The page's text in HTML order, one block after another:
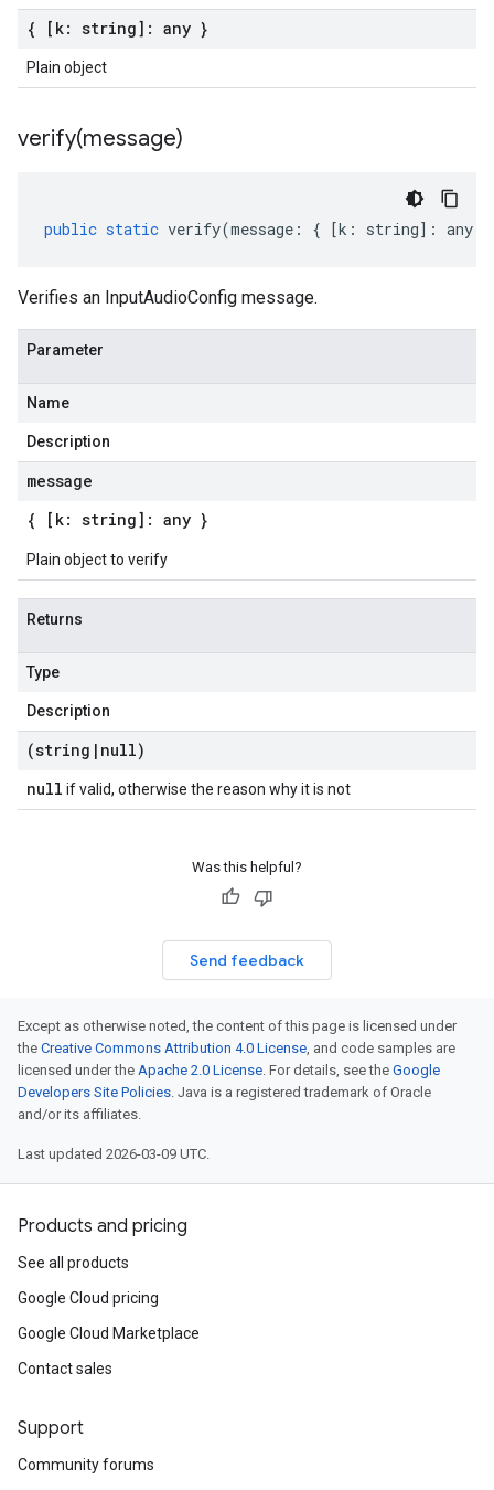
{ [k: string]: any }
Plain object
verify(message)
public static verify(message : { [k : string] : any
Verifies an InputAudioConfig message.
Parameter
Name
Description
message
{ [k: string]: any }
Plain object to verify
Returns
Type
Description
(string | null)
null if valid, otherwise the reason why it is not
Was this helpful?
Send feedback
Except as otherwise noted, the content of this page is licensed under
the Creative Commons Attribution 4.0 License, and code samples are
licensed under the Apache 2.0 License. For details, see the Google
Developers Site Policies. Java is a registered trademark of Oracle
and/or its affiliates.
Last updated 2026-03-09 UTC.
Products and pricing
See all products
Google Cloud pricing
Google Cloud Marketplace
Contact sales
Support
Community forums